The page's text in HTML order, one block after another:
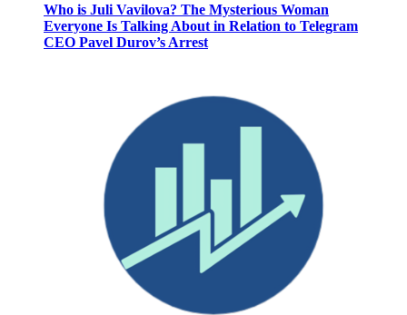
Who is Juli Vavilova? The Mysterious Woman
Everyone Is Talking About in Relation to Telegram
CEO Pavel Durov’s Arrest